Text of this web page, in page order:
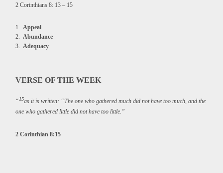
2 Corinthians 8: 13 – 15
Appeal
Abundance
Adequacy
VERSE OF THE WEEK
“15as it is written: “The one who gathered much did not have too much, and the
one who gathered little did not have too little.”
2 Corinthian 8:15